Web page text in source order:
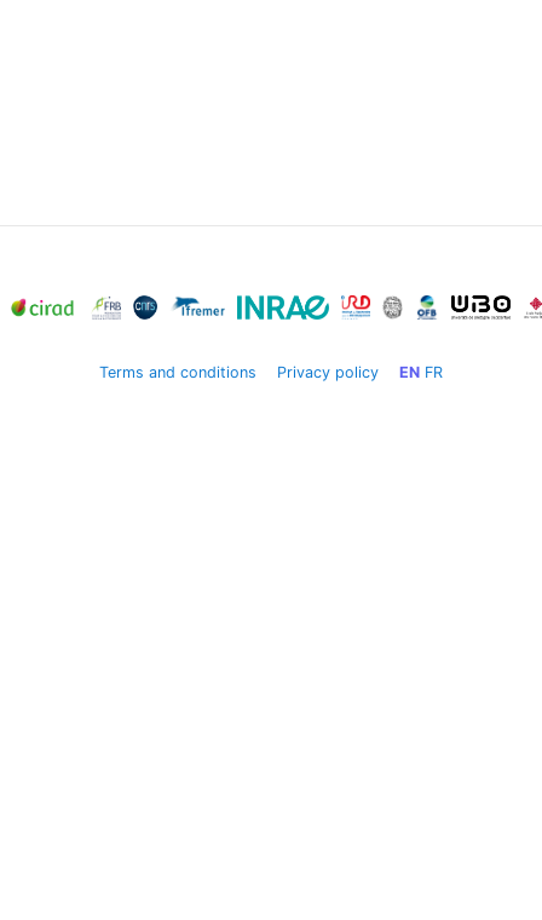
Terms and conditions Privacy policy EN FR